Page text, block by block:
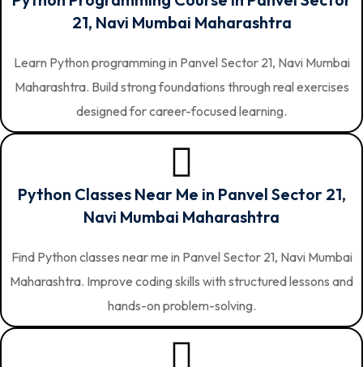
21, Navi Mumbai Maharashtra
Learn Python programming in Panvel Sector 21, Navi Mumbai
Maharashtra. Build strong foundations through real exercises
designed for career-focused learning.
Python Classes Near Me in Panvel Sector 21,
Navi Mumbai Maharashtra
Find Python classes near me in Panvel Sector 21, Navi Mumbai
Maharashtra. Improve coding skills with structured lessons and
hands-on problem-solving.